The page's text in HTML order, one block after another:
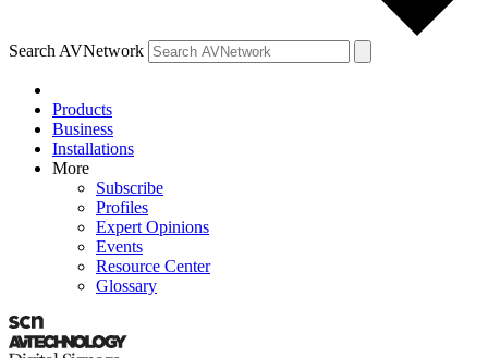
Search AVNetwork
Products
Business
Installations
More
Subscribe
Profiles
Expert Opinions
Events
Resource Center
Glossary